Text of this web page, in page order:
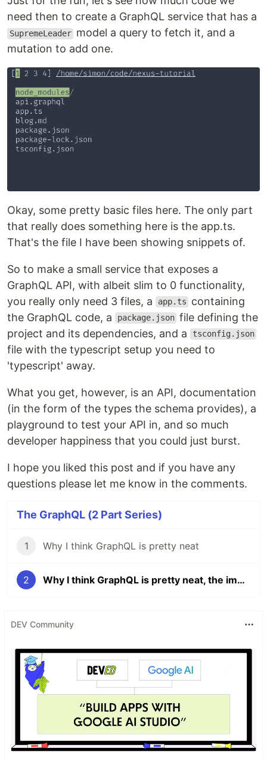
need then to create a GraphQL service that has a
SupremeLeader model a query to fetch it, and a
mutation to add one.
Okay, some pretty basic files here. The only part
that really does something here is the app.ts.
That's the file I have been showing snippets of.
So to make a small service that exposes a
GraphQL API, with albeit slim to 0 functionality,
you really only need 3 files, a
app.ts
containing
the GraphQL code, a
package.json file defining the
project and its dependencies, and a
tsconfig.json
file with the typescript setup you need to
'typescript' away.
What you get, however, is an API, documentation
(in the form of the types the schema provides), a
playground to test your API in, and so much
developer happiness that you could just burst.
I hope you liked this post and if you have any
questions please let me know in the comments.
The GraphQL (2 Part Series)
1 Why I think GraphQL is pretty neat
2 Why I think GraphQL is pretty neat, the implementation
DEV Community